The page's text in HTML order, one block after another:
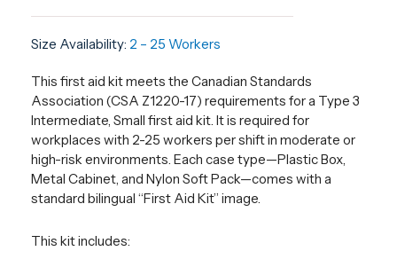
Size Availability: 2 – 25 Workers
This first aid kit meets the Canadian Standards
Association (CSA Z1220-17) requirements for a Type 3
Intermediate, Small first aid kit. It is required for
workplaces with 2-25 workers per shift in moderate or
high-risk environments. Each case type—Plastic Box,
Metal Cabinet, and Nylon Soft Pack—comes with a
standard bilingual “First Aid Kit” image.
This kit includes: